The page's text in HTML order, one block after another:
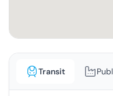
Transit